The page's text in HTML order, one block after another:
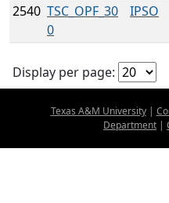
2540 TSC_OPF_30
0
IPSO
Display per page:
Texas A&M University|
Department |